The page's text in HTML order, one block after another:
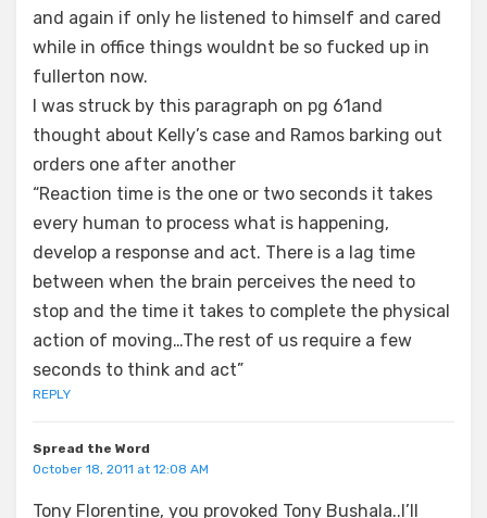
and again if only he listened to himself and cared
while in office things wouldnt be so fucked up in
fullerton now.
I was struck by this paragraph on pg 61and
thought about Kelly’s case and Ramos barking out
orders one after another
“Reaction time is the one or two seconds it takes
every human to process what is happening,
develop a response and act. There is a lag time
between when the brain perceives the need to
stop and the time it takes to complete the physical
action of moving…The rest of us require a few
seconds to think and act”
REPLY
Spread the Word
October 18, 2011 at 12:08 AM
Tony Florentine, you provoked Tony Bushala..I’ll